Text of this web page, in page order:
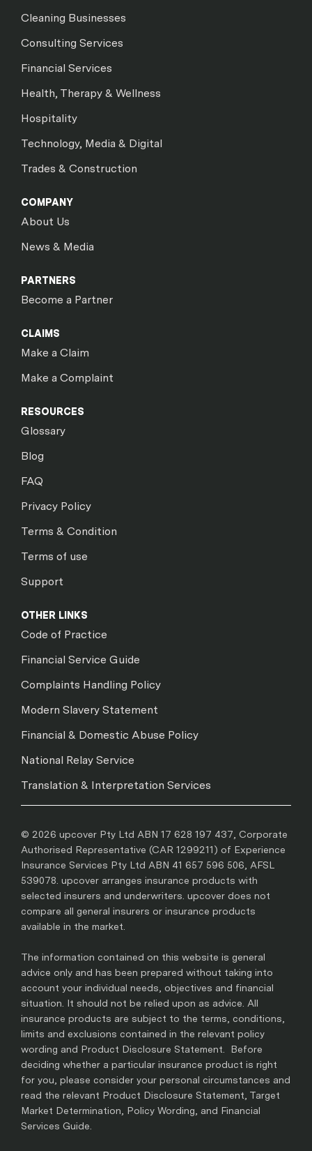
Cleaning Businesses
Consulting Services
Financial Services
Health, Therapy & Wellness
Hospitality
Technology, Media & Digital
Trades & Construction
COMPANY
About Us
News & Media
PARTNERS
Become a Partner
CLAIMS
Make a Claim
Make a Complaint
RESOURCES
Glossary
Blog
FAQ
Privacy Policy
Terms & Condition
Terms of use
Support
OTHER LINKS
Code of Practice
Financial Service Guide
Complaints Handling Policy
Modern Slavery Statement
Financial & Domestic Abuse Policy
National Relay Service
Translation & Interpretation Services
© 2026 upcover Pty Ltd ABN 17 628 197 437, Corporate
Authorised Representative (CAR 1299211) of Experience
Insurance Services Pty Ltd ABN 41 657 596 506, AFSL
539078. upcover arranges insurance products with
selected insurers and underwriters. upcover does not
compare all general insurers or insurance products
available in the market.
The information contained on this website is general
advice only and has been prepared without taking into
account your individual needs, objectives and financial
situation. It should not be relied upon as advice. All
insurance products are subject to the terms, conditions,
limits and exclusions contained in the relevant policy
wording and Product Disclosure Statement. Before
deciding whether a particular insurance product is right
for you, please consider your personal circumstances and
read the relevant Product Disclosure Statement, Target
Market Determination, Policy Wording, and Financial
Services Guide.